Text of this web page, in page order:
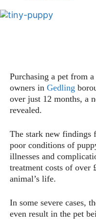
Purchasing a pet from
owners in Gedling
over just 12 months, a
revealed.
The stark new findings
poor conditions of
illnesses and
treatment costs of over
animal’s life.
In some severe cases,
even result in the pet